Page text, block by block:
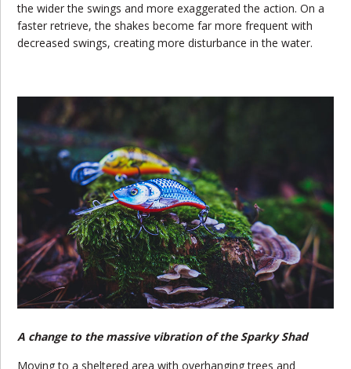
the wider the swings and more exaggerated the action. On a
faster retrieve, the shakes become far more frequent with
decreased swings, creating more disturbance in the water.
A change to the massive vibration of the Sparky Shad
Moving to a sheltered area with overhanging trees and